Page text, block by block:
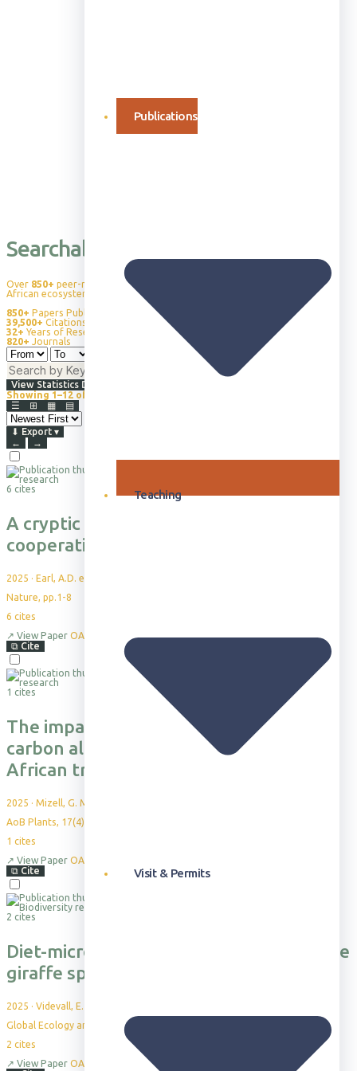
Publications
Teaching
Visit & Permits
Searchable Publication Database
Over 850+ peer-reviewed publications advancing our understanding of
African ecosystems, wildlife behavior, and conservation science.
850+ Papers Published
39,500+ Citations
32+ Years of Research
820+ Journals
Advanced Filters
View Statistics Dashboard
Showing 1–12 of 865+
⊞
▦
☰ ▤
⬇ Export ▾
←
→
6 cites
A cryptic role for reciprocal helping in a
cooperatively breeding bird
2025 · Earl, A.D. et al.
Nature, pp.1-8
6 cites
↗ View Paper OA
⧉ Cite
1 cites
The impact of shade on whole-plant
carbon allocation in a dominant East
African tree sapling
2025 · Mizell, G. M. et al.
AoB Plants, 17(4), plaf039
1 cites
↗ View Paper OA
⧉ Cite
2 cites
Diet-microbiome covariation across three
giraffe species in a close-contact zone
2025 · Videvall, E. et al.
Global Ecology and Conservation, 58:e03480
2 cites
↗ View Paper OA